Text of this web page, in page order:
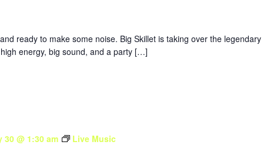
ready to make some noise. Big Skillet is taking over the legendary
energy, big sound, and a party […]
30 @ 1:30 am Live Music